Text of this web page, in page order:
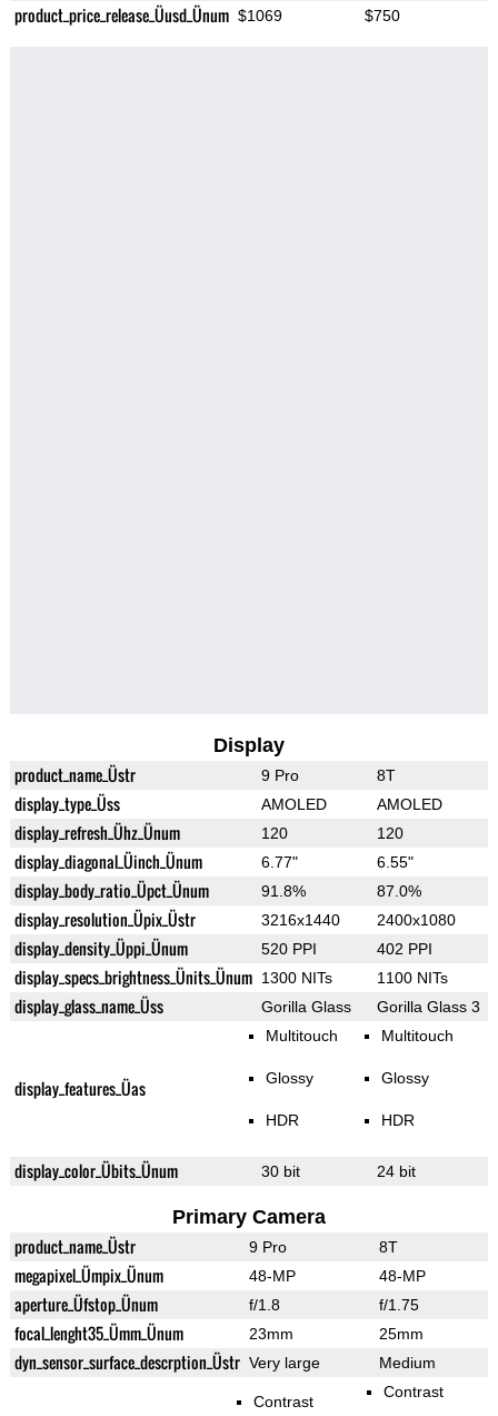
product_price_release_Üusd_Ünum $1069 $750
Display
product_name_Üstr 9 Pro 8T
display_type_Üss AMOLED AMOLED
display_refresh_Ühz_Ünum 120 120
display_diagonal_Üinch_Ünum 6.77" 6.55"
display_body_ratio_Üpct_Ünum 91.8% 87.0%
display_resolution_Üpix_Üstr 3216x1440 2400x1080
display_density_Üppi_Ünum 520 PPI 402 PPI
display_specs_brightness_Ünits_Ünum 1300 NITs 1100 NITs
display_glass_name_Üss Gorilla Glass Gorilla Glass 3
display_features_Üas
Multitouch
Glossy
HDR
Multitouch
Glossy
HDR
display_color_Übits_Ünum 30 bit 24 bit
Primary Camera
product_name_Üstr 9 Pro 8T
megapixel_Ümpix_Ünum 48-MP 48-MP
aperture_Üfstop_Ünum f/1.8 f/1.75
focal_lenght35_Ümm_Ünum 23mm 25mm
dyn_sensor_surface_descrption_Üstr Very large Medium
Contrast
Contrast